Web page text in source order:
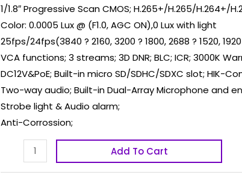
1/1.8″ Progressive Scan CMOS; H.265+/H.265/H.264+/
Color: 0.0005 Lux @ (F1.0, AGC ON),0 Lux with light
25fps/24fps(3840 ? 2160, 3200 ? 1800, 2688 ? 1520, 1920
VCA functions; 3 streams; 3D DNR; BLC; ICR; 3000K
DC12V&PoE; Built-in micro SD/SDHC/SDXC slot; HIK-
Two-way audio; Built-in Dual-Array Microphone and
Strobe light & Audio alarm;
Anti-Corrossion;
quantity
Add To Cart